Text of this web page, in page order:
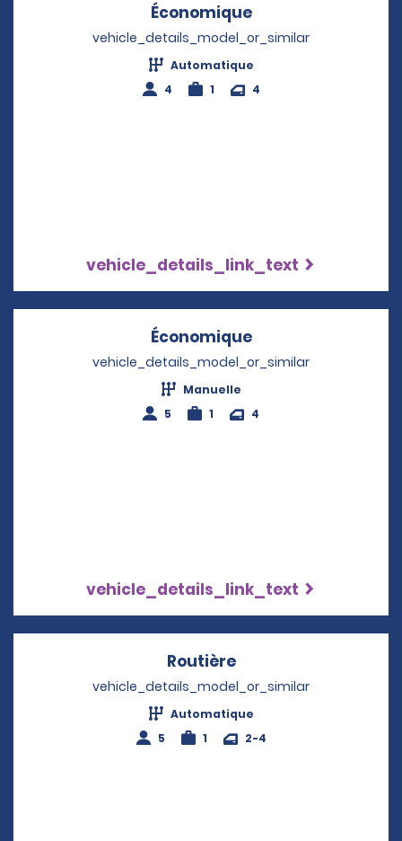
ÉconomiqueOpens in a new
vehicle_details_model_or_similar
Automatique
4
1 4
vehicle_details_link_text
ÉconomiqueOpens in a new
vehicle_details_model_or_similar
Manuelle
5
1 4
vehicle_details_link_text
RoutièreOpens in a new
vehicle_details_model_or_similar
Automatique
5
1 2-4